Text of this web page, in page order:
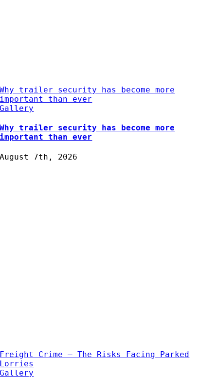
Why trailer security has become more
important than ever
Gallery
Why trailer security has become more
important than ever
August 7th, 2026
Freight Crime – The Risks Facing Parked
Lorries
Gallery